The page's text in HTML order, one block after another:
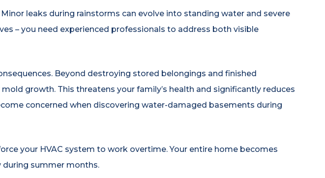
leaks during rainstorms can evolve into standing water and severe
– you need experienced professionals to address both visible
Beyond destroying stored belongings and finished
growth. This threatens your family’s health and significantly reduces
concerned when discovering water-damaged basements during
your HVAC system to work overtime. Your entire home becomes
during summer months.